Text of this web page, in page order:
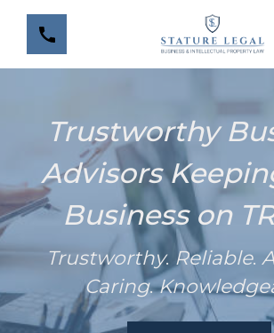
Trustworthy
Advisors
Business on
Trustworthy. Reliable.
Caring.